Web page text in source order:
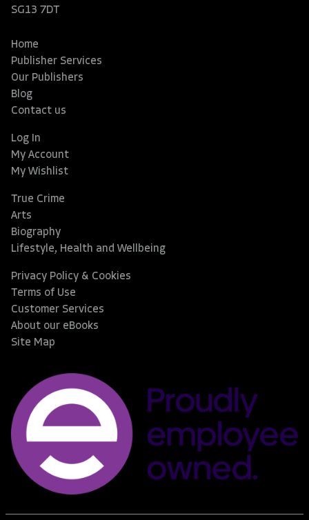
SG13 7DT
Home
Publisher Services
Our Publishers
Blog
Contact us
Log In
My Account
My Wishlist
True Crime
Arts
Biography
Lifestyle, Health and Wellbeing
Privacy Policy & Cookies
Terms of Use
Customer Services
About our eBooks
Site Map